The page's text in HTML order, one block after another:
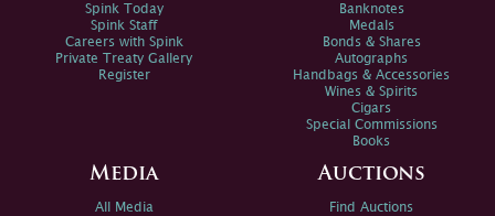
Spink Today
Spink Staff
Careers with Spink
Private Treaty Gallery
Register
Banknotes
Medals
Bonds & Shares
Autographs
Handbags & Accessories
Wines & Spirits
Cigars
Special Commissions
Books
Media
All Media
Auctions
Find Auctions